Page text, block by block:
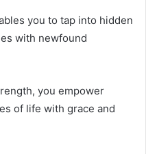
you to tap into hidden
with newfound
you empower
of life with grace and